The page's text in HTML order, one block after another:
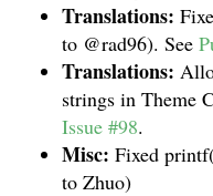
Translations:
to @rad96). See
Translations:
strings in Theme
Issue #98.
Misc: Fixed
to Zhuo)